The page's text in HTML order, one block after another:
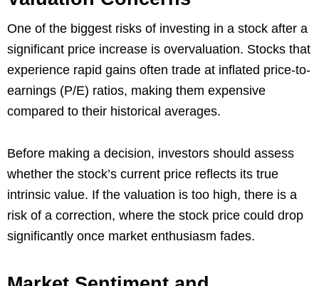
One of the biggest risks of investing in a stock after a
significant price increase is overvaluation. Stocks that
experience rapid gains often trade at inflated price-to-
earnings (P/E) ratios, making them expensive
compared to their historical averages.
Before making a decision, investors should assess
whether the stock’s current price reflects its true
intrinsic value. If the valuation is too high, there is a
risk of a correction, where the stock price could drop
significantly once market enthusiasm fades.